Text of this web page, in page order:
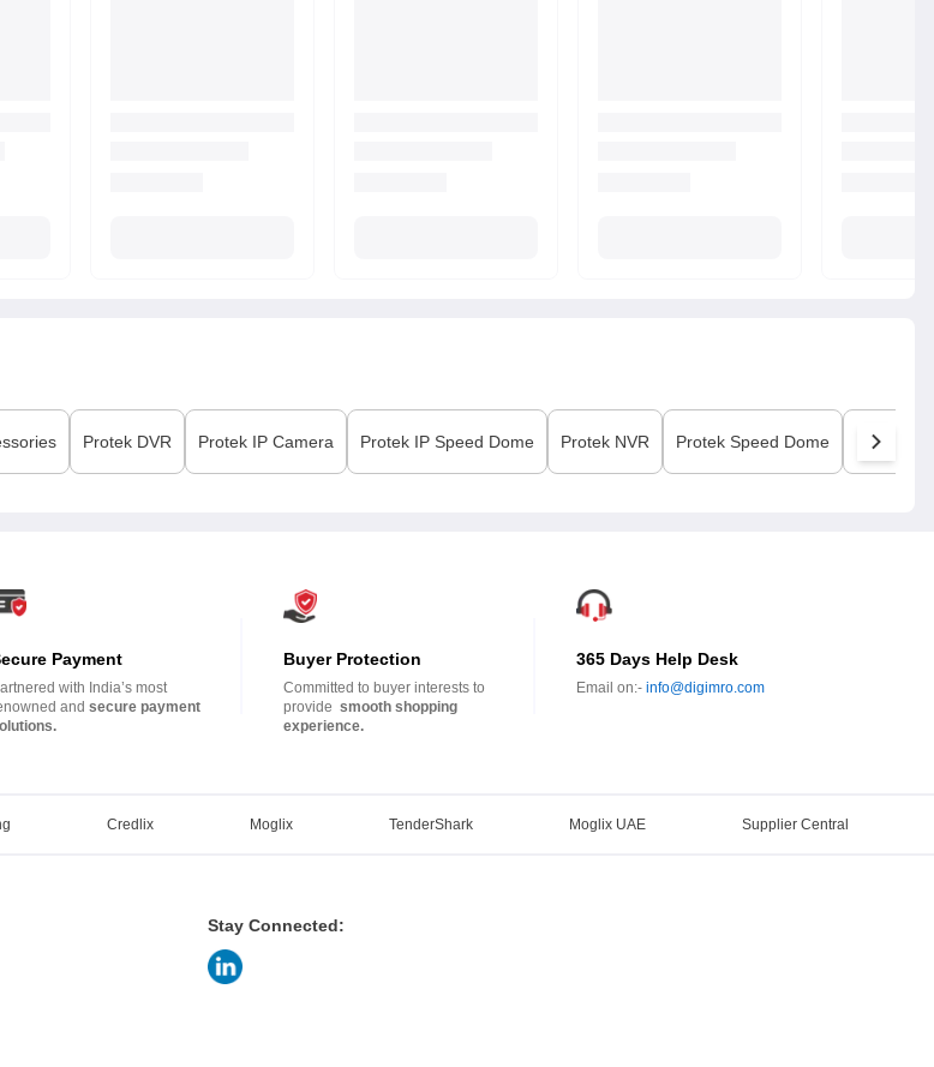
Protek DVR Protek IP Camera Protek IP Speed Dome Protek NVR Protek Speed Dome Protek
Payment
with India’s most
andsecure payment
Buyer Protection
Committed to buyer interests to
provide smooth shopping
experience.
365 Days Help Desk
Email on:- info@digimro.com
Credlix Moglix TenderShark Moglix UAE Supplier Central
Stay Connected: